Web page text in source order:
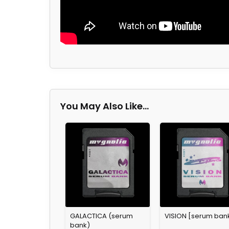
You May Also Like…
GALACTICA (serum
bank)
VISION [serum